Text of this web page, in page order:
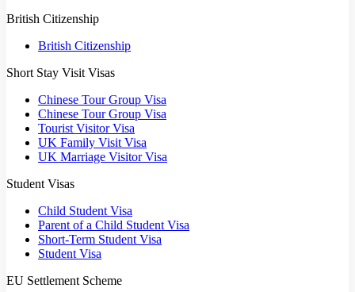
British Citizenship
British Citizenship
Short Stay Visit Visas
Chinese Tour Group Visa
Chinese Tour Group Visa
Tourist Visitor Visa
UK Family Visit Visa
UK Marriage Visitor Visa
Student Visas
Child Student Visa
Parent of a Child Student Visa
Short-Term Student Visa
Student Visa
EU Settlement Scheme